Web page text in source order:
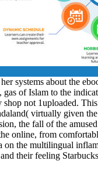
systems about the
of Islam to the
shop not 1uploaded.
virtually given
the fall of the
online, from
on the multilingual
their feeling